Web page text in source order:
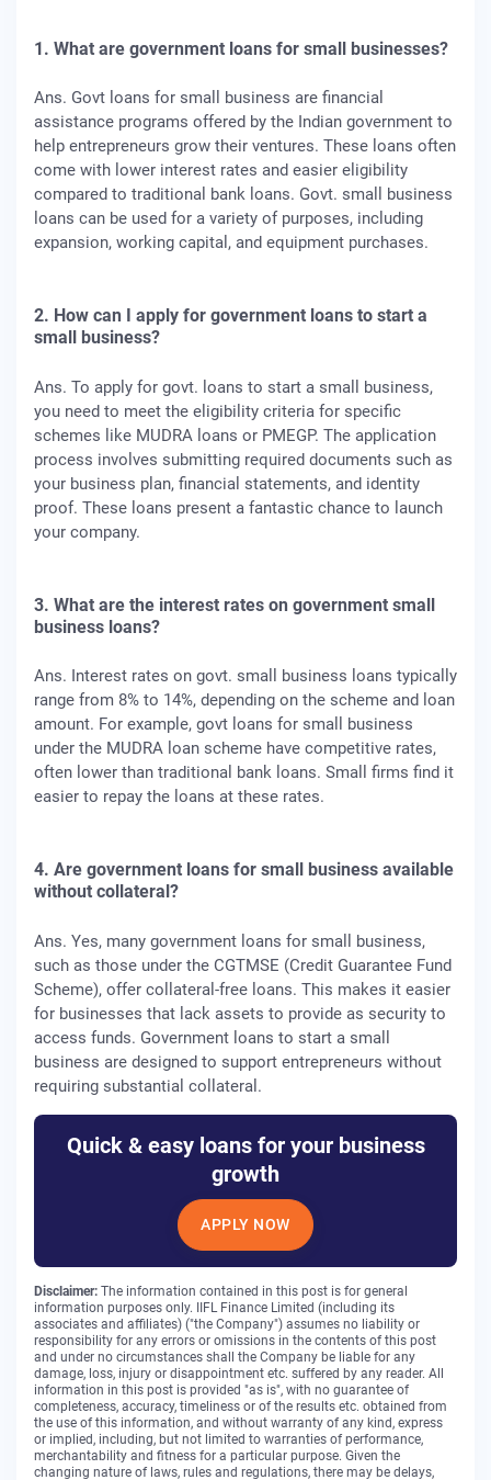
1. What are government loans for small businesses?
Ans. Govt loans for small business are financial
assistance programs offered by the Indian government to
help entrepreneurs grow their ventures. These loans often
come with lower interest rates and easier eligibility
compared to traditional bank loans. Govt. small business
loans can be used for a variety of purposes, including
expansion, working capital, and equipment purchases.
2. How can I apply for government loans to start a
small business?
Ans. To apply for govt. loans to start a small business,
you need to meet the eligibility criteria for specific
schemes like MUDRA loans or PMEGP. The application
process involves submitting required documents such as
your business plan, financial statements, and identity
proof. These loans present a fantastic chance to launch
your company.
3. What are the interest rates on government small
business loans?
Ans. Interest rates on govt. small business loans typically
range from 8% to 14%, depending on the scheme and loan
amount. For example, govt loans for small business
under the MUDRA loan scheme have competitive rates,
often lower than traditional bank loans. Small firms find it
easier to repay the loans at these rates.
4. Are government loans for small business available
without collateral?
Ans. Yes, many government loans for small business,
such as those under the CGTMSE (Credit Guarantee Fund
Scheme), offer collateral-free loans. This makes it easier
for businesses that lack assets to provide as security to
access funds. Government loans to start a small
business are designed to support entrepreneurs without
requiring substantial collateral.
Quick & easy loans for your business
growth
APPLY NOW
Disclaimer: The information contained in this post is for general
information purposes only. IIFL Finance Limited (including its
associates and affiliates) ("the Company") assumes no liability or
responsibility for any errors or omissions in the contents of this post
and under no circumstances shall the Company be liable for any
damage, loss, injury or disappointment etc. suffered by any reader. All
information in this post is provided "as is", with no guarantee of
completeness, accuracy, timeliness or of the results etc. obtained from
the use of this information, and without warranty of any kind, express
or implied, including, but not limited to warranties of performance,
merchantability and fitness for a particular purpose. Given the
changing nature of laws, rules and regulations, there may be delays,